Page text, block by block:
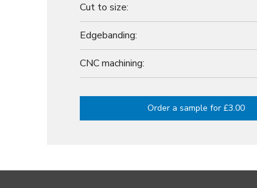
Cut to size:
Edgebanding:
CNC machining:
Order a sample for £3.00